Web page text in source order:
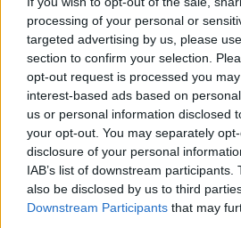
processing of your personal or
targeted advertising by us, please
section to confirm your selection.
opt-out request is processed you
interest-based ads based on
us or personal information disclosed
your opt-out. You may separately
disclosure of your personal
IAB’s list of downstream
also be disclosed by us to third
Downstream Participants that may
The following are categories of
section 78 (deciding to have regard
(a) A pregnant woman or a person
might reasonably be expected to
(b) A person with whom a dependent
reasonably be expected to reside;
(c) A person—
(i) Who is vulnerable as a result of